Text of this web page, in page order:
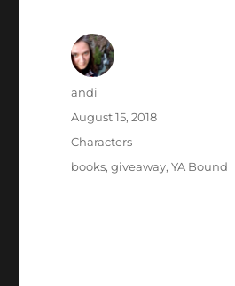
Author
andi
Posted
on
August 15, 2018
Categories
Characters
Tags
books,giveaway,YA Bound